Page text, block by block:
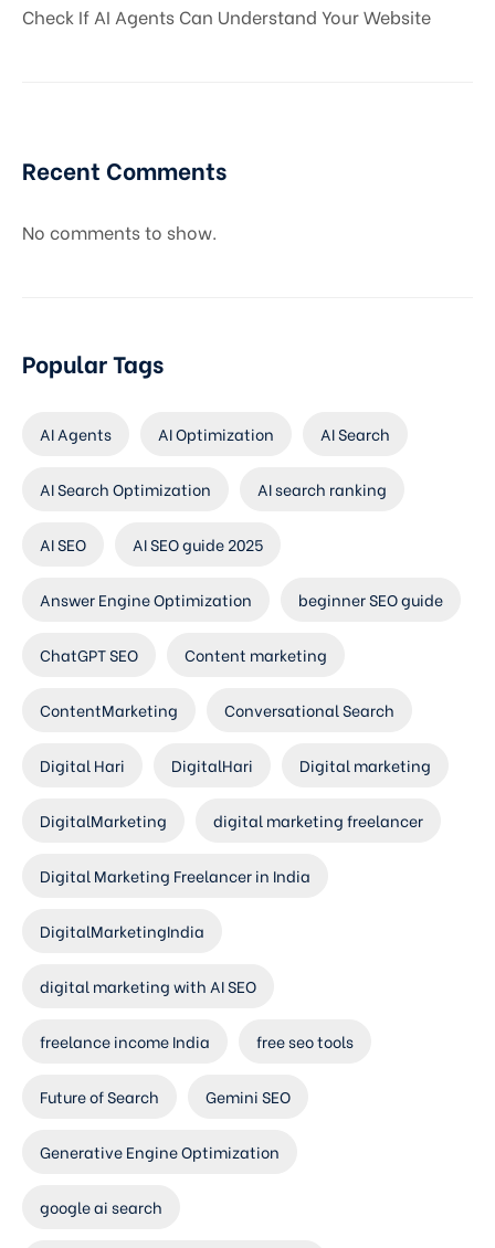
Check If AI Agents Can Understand Your Website
Recent Comments
No comments to show.
Popular Tags
AI Agents AI Optimization AI Search
AI Search Optimization AI search ranking
AI SEO AI SEO guide 2025
Answer Engine Optimization beginner SEO guide
ChatGPT SEO Content marketing
ContentMarketing Conversational Search
Digital Hari DigitalHari Digital marketing
DigitalMarketing digital marketing freelancer
Digital Marketing Freelancer in India
DigitalMarketingIndia
digital marketing with AI SEO
freelance income India free seo tools
Future of Search Gemini SEO
Generative Engine Optimization
google ai search